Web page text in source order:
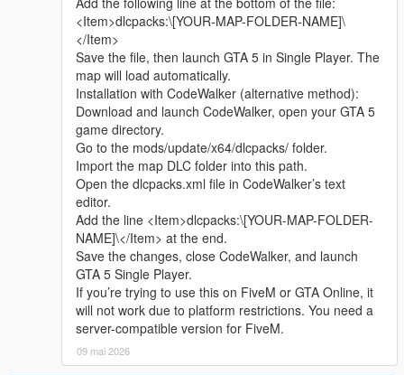
Update Note
This is the official 1.0 initial release version of Cunzhang Team
Chinese style auto repair center
Subsequent optimization adjustments and new content
expansion will be arranged according to player feedback good
sharing.
Whether it is simple communication, technical
exchange, or long-term joint creation and
collaborative production, I am very happy to accept.
Let us respect each other’s creation, learn from each
other’s strengths, exchange experience and grow
together.
If you are interested in Chinese style creation, or
have unique ideas for map production and mod
development, please leave a comment or take the
initiative to contact me. I will reply to every message
carefully.
<Item>dlcpacks:\[YOUR-MAP-FOLDER-NAME]\
</Item>
Save the file, then launch GTA 5 in Single Player. The
map will load automatically.
Installation with CodeWalker (alternative method):
Download and launch CodeWalker, open your GTA 5
game directory.
Go to the mods/update/x64/dlcpacks/ folder.
Import the map DLC folder into this path.
Open the dlcpacks.xml file in CodeWalker’s text
editor.
Add the line <Item>dlcpacks:\[YOUR-MAP-FOLDER-
NAME]\</Item> at the end.
Save the changes, close CodeWalker, and launch
GTA 5 Single Player.
If you’re trying to use this on FiveM or GTA Online, it
will not work due to platform restrictions. You need a
server-compatible version for FiveM.
09 mai 2026